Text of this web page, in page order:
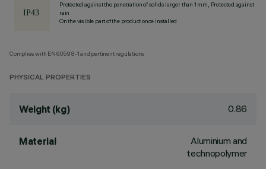
Protected against the penetration of solids larger than 1 mm, Protected against
rain
On the visible part of the product once installed
Complies with EN60598-1 and pertinent regulations
PHYSICAL PROPERTIES
Weight (kg) 0.86
Material
Aluminium and
technopolymer